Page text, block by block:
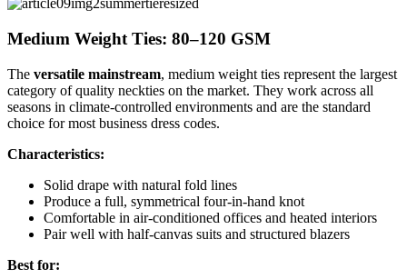
Medium Weight Ties: 80–120 GSM
The versatile mainstream, medium weight ties represent the largest
category of quality neckties on the market. They work across all
seasons in climate-controlled environments and are the standard
choice for most business dress codes.
Characteristics:
Solid drape with natural fold lines
Produce a full, symmetrical four-in-hand knot
Comfortable in air-conditioned offices and heated interiors
Pair well with half-canvas suits and structured blazers
Best for: